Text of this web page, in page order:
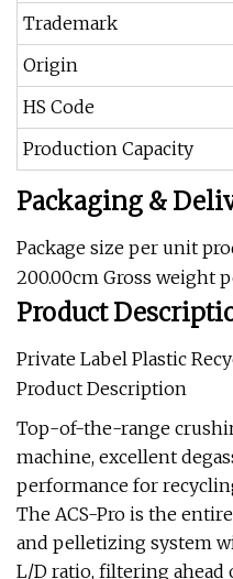
Trademark
Origin
HS Code
Production Capacity
Packaging &
Package size per unit
200.00cm Gross weight
Product
Private Label Plastic
Product Description
Top-of-the-range
machine, excellent
performance for
The ACS-Pro is the
and pelletizing system
L/D ratio, filtering ahead